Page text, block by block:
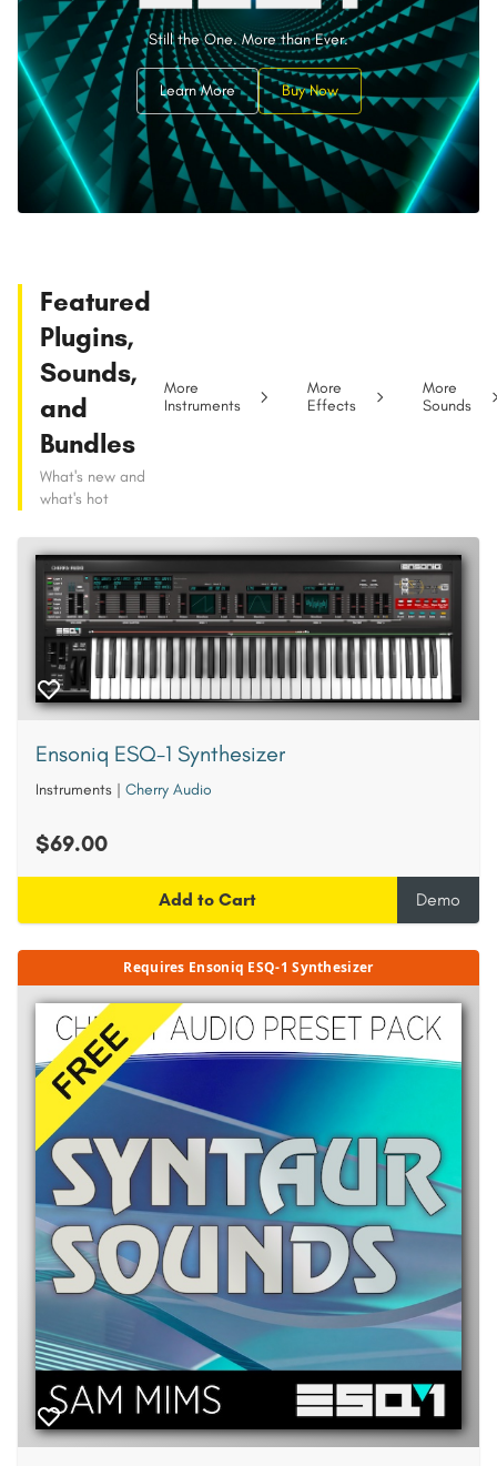
Still the One. More than Ever.
Learn More Buy Now
Featured
Plugins,
Sounds,
and
Bundles
What's new and
what's hot
More
Instruments
More
Effects
More
Sounds
Ensoniq ESQ-1 Synthesizer
Instruments | Cherry Audio
$69.00
Add to Cart Demo
Requires Ensoniq ESQ-1 Synthesizer